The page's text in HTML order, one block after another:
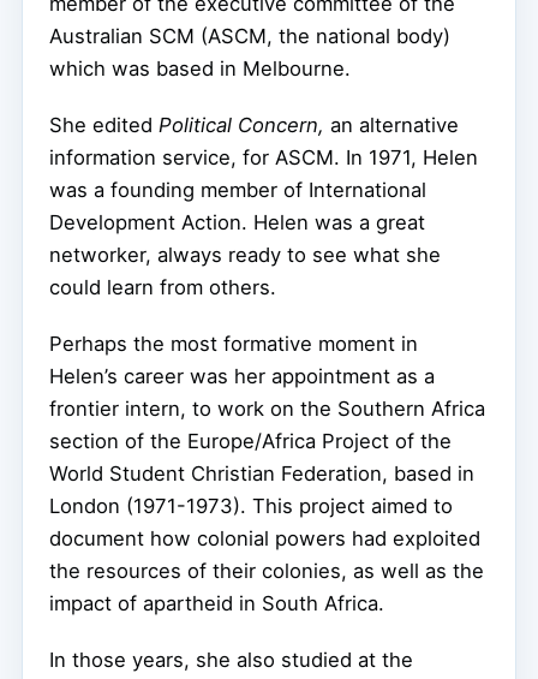
Australian SCM (ASCM, the national body)
which was based in Melbourne.
She edited Political Concern, an alternative
information service, for ASCM. In 1971, Helen
was a founding member of International
Development Action. Helen was a great
networker, always ready to see what she
could learn from others.
Perhaps the most formative moment in
Helen’s career was her appointment as a
frontier intern, to work on the Southern Africa
section of the Europe/Africa Project of the
World Student Christian Federation, based in
London (1971-1973). This project aimed to
document how colonial powers had exploited
the resources of their colonies, as well as the
impact of apartheid in South Africa.
In those years, she also studied at the